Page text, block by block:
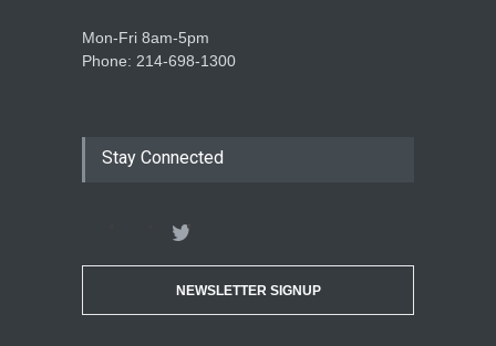
Mon-Fri 8am-5pm
Phone: 214-698-1300
Stay Connected
NEWSLETTER SIGNUP